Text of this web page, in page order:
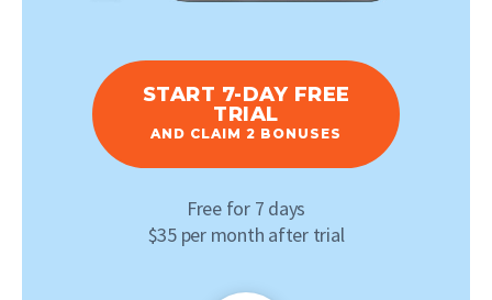
START 7-DAY FREE
TRIAL
AND CLAIM 2 BONUSES
Free for 7 days
$35 per month after trial